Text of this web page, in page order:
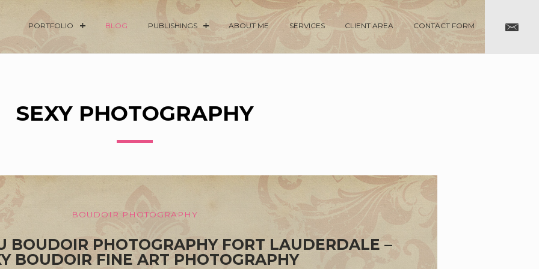
PORTFOLIO BLOG PUBLISHINGS ABOUT ME SERVICES CLIENT AREA CONTACT FORM
SEXY PHOTOGRAPHY
BOUDOIR PHOTOGRAPHY
BOUDOIR PHOTOGRAPHY FORT LAUDERDALE –
BOUDOIR FINE ART PHOTOGRAPHY